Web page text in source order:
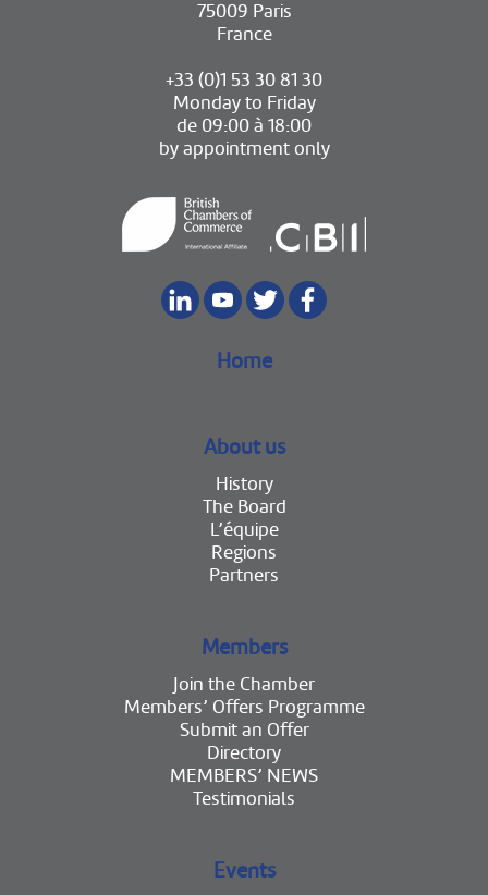
75009 Paris
France
+33 (0)1 53 30 81 30
Monday to Friday
de 09:00 à 18:00
by appointment only
Home
About us
History
The Board
L’équipe
Regions
Partners
Members
Join the Chamber
Members’ Offers Programme
Submit an Offer
Directory
MEMBERS’ NEWS
Testimonials
Events